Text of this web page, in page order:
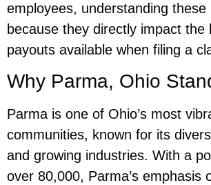
employees, understanding these
because they directly impact the
payouts available when filing a
Why Parma, Ohio
Parma is one of Ohio’s most
communities, known for its
and growing industries. With a
over 80,000, Parma’s emphasis